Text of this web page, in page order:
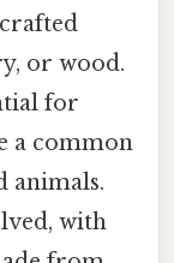
or wood.
for
a common
animals.
with